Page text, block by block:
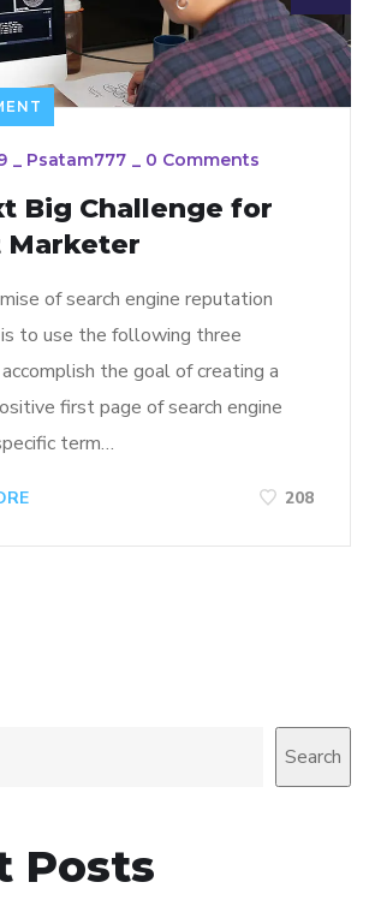
_ Psatam777 _ 0 Comments
Big Challenge for
Marketer
of search engine reputation
to use the following three
the goal of creating a
first page of search engine
term…
208
Search
Posts